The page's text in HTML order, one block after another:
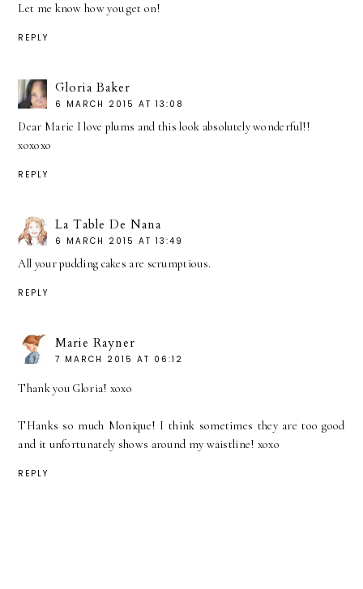
Let me know how you get on!
REPLY
Gloria Baker
6 MARCH 2015 AT 13:08
Dear Marie I love plums and this look absolutely wonderful!!
xoxoxo
REPLY
La Table De Nana
6 MARCH 2015 AT 13:49
All your pudding cakes are scrumptious.
REPLY
Marie Rayner
7 MARCH 2015 AT 06:12
Thank you Gloria! xoxo
THanks so much Monique! I think sometimes they are too good
and it unfortunately shows around my waistline! xoxo
REPLY